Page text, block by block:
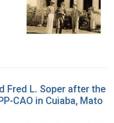
Fred L. Soper after the
CAO in Cuiaba, Mato